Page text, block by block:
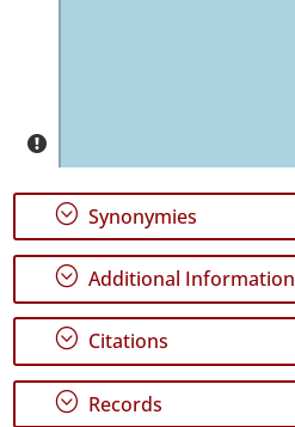
Maria
171
Precision
Level
P1
Date
Range
; Synonymies
; Additional Information
; Citations
; Records